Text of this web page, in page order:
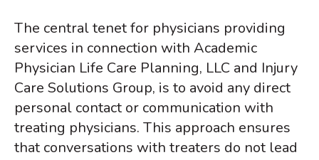
The central tenet for physicians providing
services in connection with Academic
Physician Life Care Planning, LLC and Injury
Care Solutions Group, is to avoid any direct
personal contact or communication with
treating physicians. This approach ensures
that conversations with treaters do not lead